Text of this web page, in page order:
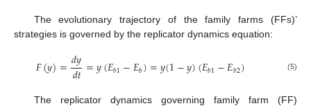
The evolutionary trajectory of the family farms (FFs)’
strategies is governed by the replicator dynamics equation:
𝐹(𝑦)=𝑑𝑦
𝑑𝑡=𝑦(𝐸𝑏1−𝐸𝑏)=𝑦(1−𝑦)(𝐸𝑏1−𝐸𝑏2) (5)
The replicator dynamics governing family farm (FF)